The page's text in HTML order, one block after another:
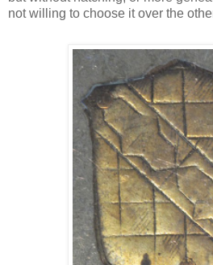
not willing to choose it over the